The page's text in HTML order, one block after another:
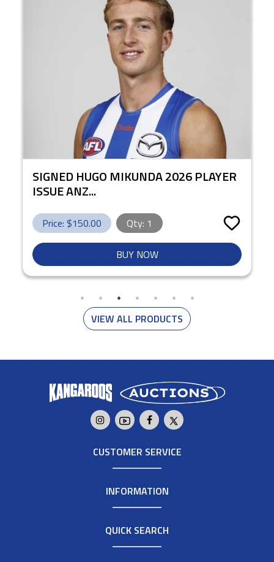
SIGNED HUGO MIKUNDA 2026 PLAYER
ISSUE ANZ...
Price: $150.00 Qty: 1
BUY NOW
VIEW ALL PRODUCTS
CUSTOMER SERVICE
INFORMATION
QUICK SEARCH